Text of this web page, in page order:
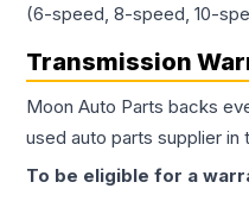
(6-speed, 8-speed, 10-
Transmission
Moon Auto Parts backs
used auto parts supplier in
To be eligible for a